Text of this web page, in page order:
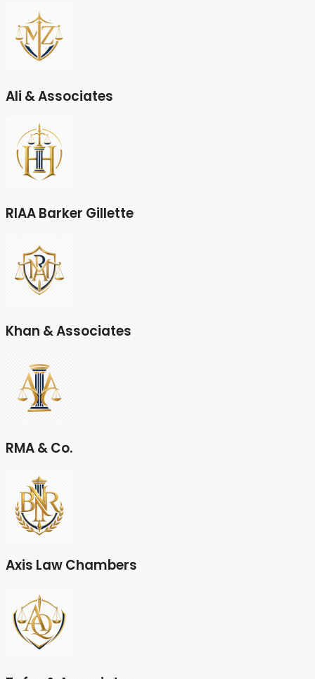
Ali & Associates
RIAA Barker Gillette
Khan & Associates
RMA & Co.
Axis Law Chambers